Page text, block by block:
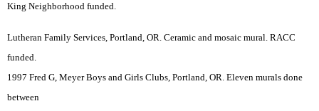
King Neighborhood funded.
Lutheran Family Services, Portland, OR. Ceramic and mosaic mural. RACC
funded.
1997 Fred G, Meyer Boys and Girls Clubs, Portland, OR. Eleven murals done
between